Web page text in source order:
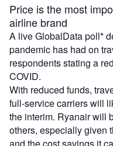
Price is the most
airline brand
A live GlobalData poll*
pandemic has had on
respondents stating a
COVID.
With reduced funds,
full-service carriers will
the interim. Ryanair will
others, especially given